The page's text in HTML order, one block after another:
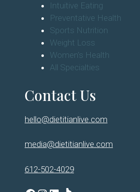
Intuitive Eating
Preventative Health
Sports Nutrition
Weight Loss
Women's Health
All Specialties
Contact Us
hello@dietitianlive.com
media@dietitianlive.com
612-502-4029